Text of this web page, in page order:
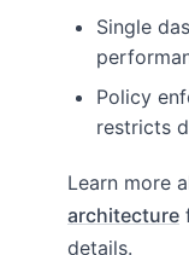
Single
Policy
restricts
Learn more
architecture
details.